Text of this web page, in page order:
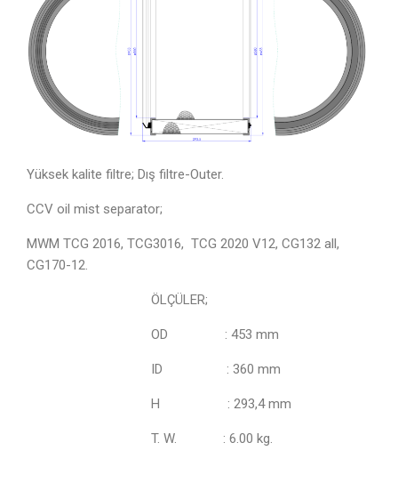
Yüksek kalite filtre; Dış filtre-Outer.
CCV oil mist separator;
MWM TCG 2016, TCG3016, TCG 2020 V12, CG132 all,
CG170-12.
ÖLÇÜLER;
OD : 453 mm
ID : 360 mm
H : 293,4 mm
T. W. : 6.00 kg.